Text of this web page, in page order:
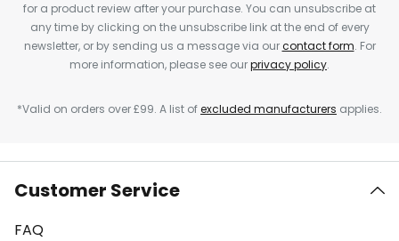
for a product review after your purchase. You can unsubscribe at
any time by clicking on the unsubscribe link at the end of every
newsletter, or by sending us a message via ourcontact form. For
more information, please see ourprivacy policy.
*Valid on orders over £99. A list ofexcluded manufacturers applies.
Customer Service
FAQ